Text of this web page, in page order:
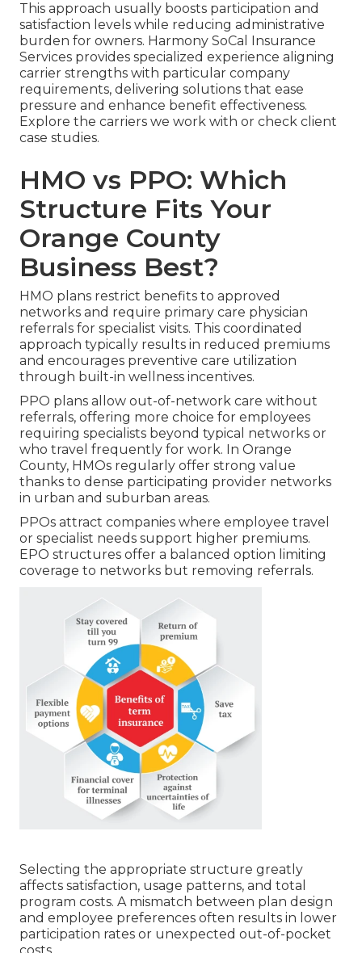
This approach usually boosts participation and
satisfaction levels while reducing administrative
burden for owners. Harmony SoCal Insurance
Services provides specialized experience aligning
carrier strengths with particular company
requirements, delivering solutions that ease
pressure and enhance benefit effectiveness.
Explore the carriers we work with or check client
case studies.
HMO vs PPO: Which
Structure Fits Your
Orange County
Business Best?
HMO plans restrict benefits to approved
networks and require primary care physician
referrals for specialist visits. This coordinated
approach typically results in reduced premiums
and encourages preventive care utilization
through built-in wellness incentives.
PPO plans allow out-of-network care without
referrals, offering more choice for employees
requiring specialists beyond typical networks or
who travel frequently for work. In Orange
County, HMOs regularly offer strong value
thanks to dense participating provider networks
in urban and suburban areas.
PPOs attract companies where employee travel
or specialist needs support higher premiums.
EPO structures offer a balanced option limiting
coverage to networks but removing referrals.
Selecting the appropriate structure greatly
affects satisfaction, usage patterns, and total
program costs. A mismatch between plan design
and employee preferences often results in lower
participation rates or unexpected out-of-pocket